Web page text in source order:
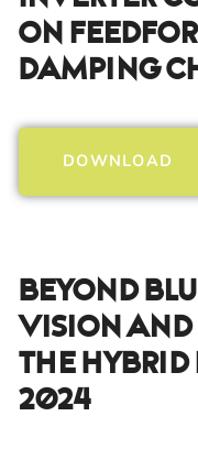
Beyond
Vision
The Hybrid
2024
On
Damping
DOWNLOAD